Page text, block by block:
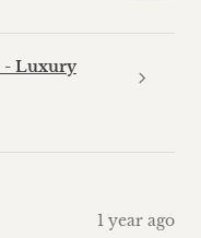
- Luxury
1 year ago